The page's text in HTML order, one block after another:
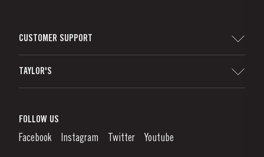
CUSTOMER SUPPORT
Denunciation Platform
TAYLOR'S
What is port wine?
Enjoying Port
FOLLOW US
Facebook Instagram Twitter Youtube